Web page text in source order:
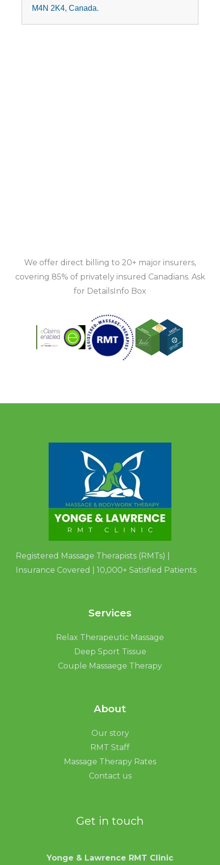
M4N 2K4, Canada.
We offer direct billing to 20+ major insurers,
covering 85% of privately insured Canadians. Ask
for DetailsInfo Box
Registered Massage Therapists (RMTs) |
Insurance Covered | 10,000+ Satisfied Patients
Services
Relax Therapeutic Massage
Deep Sport Tissue
Couple Massaege Therapy
About
Our story
RMT Staff
Massage Therapy Rates
Contact us
Get in touch
Yonge & Lawrence RMT Clinic